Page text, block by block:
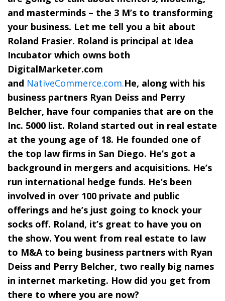
and masterminds – the 3 M’s to transforming
your business. Let me tell you a bit about
Roland Frasier. Roland is principal at Idea
Incubator which owns both
DigitalMarketer.com
and NativeCommerce.com.He, along with his
business partners Ryan Deiss and Perry
Belcher, have four companies that are on the
Inc. 5000 list. Roland started out in real estate
at the young age of 18. He founded one of
the top law firms in San Diego. He’s got a
background in mergers and acquisitions. He’s
run international hedge funds. He’s been
involved in over 100 private and public
offerings and he’s just going to knock your
socks off. Roland, it’s great to have you on
the show. You went from real estate to law
to M&A to being business partners with Ryan
Deiss and Perry Belcher, two really big names
in internet marketing. How did you get from
there to where you are now?